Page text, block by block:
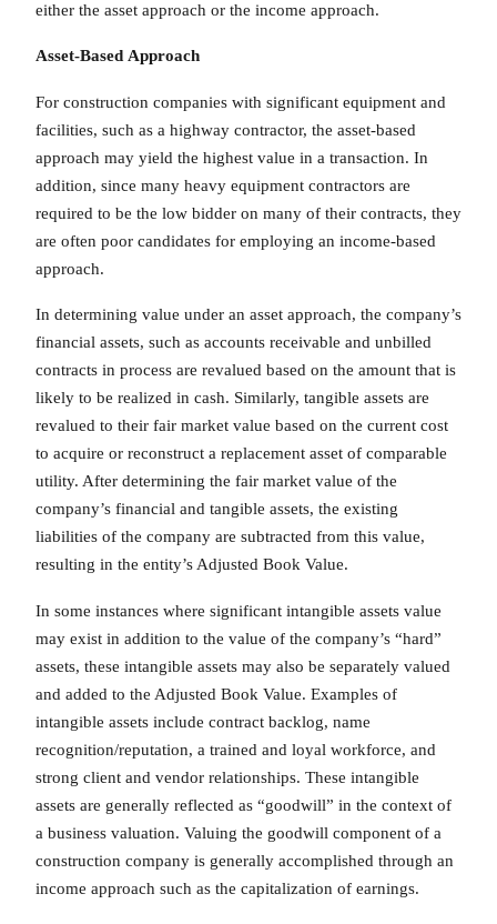
either the asset approach or the income approach.
Asset-Based Approach
For construction companies with significant equipment and
facilities, such as a highway contractor, the asset-based
approach may yield the highest value in a transaction. In
addition, since many heavy equipment contractors are
required to be the low bidder on many of their contracts, they
are often poor candidates for employing an income-based
approach.
In determining value under an asset approach, the company’s
financial assets, such as accounts receivable and unbilled
contracts in process are revalued based on the amount that is
likely to be realized in cash. Similarly, tangible assets are
revalued to their fair market value based on the current cost
to acquire or reconstruct a replacement asset of comparable
utility. After determining the fair market value of the
company’s financial and tangible assets, the existing
liabilities of the company are subtracted from this value,
resulting in the entity’s Adjusted Book Value.
In some instances where significant intangible assets value
may exist in addition to the value of the company’s “hard”
assets, these intangible assets may also be separately valued
and added to the Adjusted Book Value. Examples of
intangible assets include contract backlog, name
recognition/reputation, a trained and loyal workforce, and
strong client and vendor relationships. These intangible
assets are generally reflected as “goodwill” in the context of
a business valuation. Valuing the goodwill component of a
construction company is generally accomplished through an
income approach such as the capitalization of earnings.